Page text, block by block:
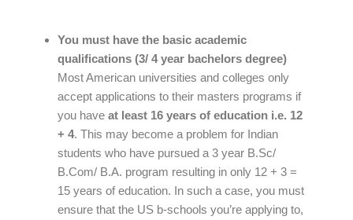
You must have the basic academic
qualifications (3/ 4 year bachelors degree)
Most American universities and colleges only
accept applications to their masters programs if
you have at least 16 years of education i.e. 12
+ 4. This may become a problem for Indian
students who have pursued a 3 year B.Sc/
B.Com/ B.A. program resulting in only 12 + 3 =
15 years of education. In such a case, you must
ensure that the US b-schools you’re applying to,